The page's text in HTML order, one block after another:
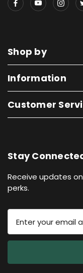
Shop by
Information
Customer
Stay
Receive updates
perks.
a